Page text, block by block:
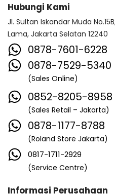
Hubungi Kami
Jl. Sultan Iskandar Muda
Lama, Jakarta Selatan 12240
0878-7601-6228
0878-7529-5340
(Sales Online)
0852-8205-8958
(Sales Retail – Jakarta)
0878-1177-8788
(Roland Store Jakarta)
0817-1711-2929
(Service Centre)
Informasi Perusahaan